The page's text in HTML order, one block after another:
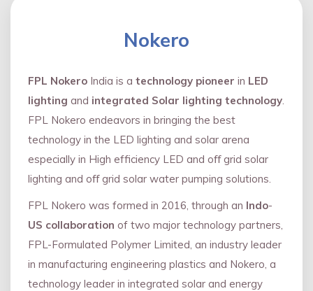
Nokero
FPL Nokero India is a technology pioneer in LED
lighting and integrated Solar lighting technology.
FPL Nokero endeavors in bringing the best
technology in the LED lighting and solar arena
especially in High efficiency LED and oﬀ grid solar
lighting and oﬀ grid solar water pumping solutions.
FPL Nokero was formed in 2016, through an Indo-
US collaboration of two major technology partners,
FPL-Formulated Polymer Limited, an industry leader
in manufacturing engineering plastics and Nokero, a
technology leader in integrated solar and energy